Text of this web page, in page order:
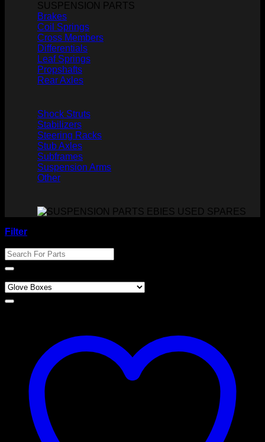
SUSPENSION PARTS
Brakes
Coil Springs
Cross Members
Differentials
Leaf Springs
Propshafts
Rear Axles
Shock Struts
Stabilizers
Steering Racks
Stub Axles
Subframes
Suspension Arms
Other
Filter